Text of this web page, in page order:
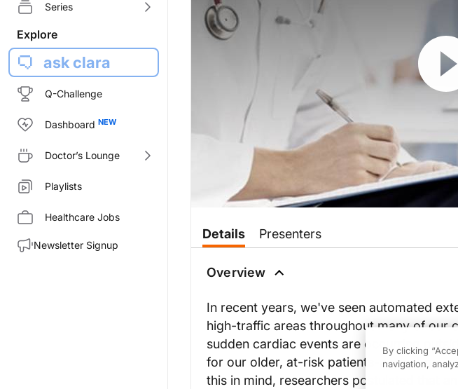
Series
Explore
ask clara
Q-Challenge
Dashboard
Doctor’s Lounge
Playlists
Healthcare Jobs
Newsletter Signup
Resume
Details Presenters
Overview
In recent years, we've seen automated
high-traffic areas throughout many of our
sudden cardiac events are occurring
for our older, at-risk patients-a great many
this in mind, researchers postulated that
By clicking
navigation,